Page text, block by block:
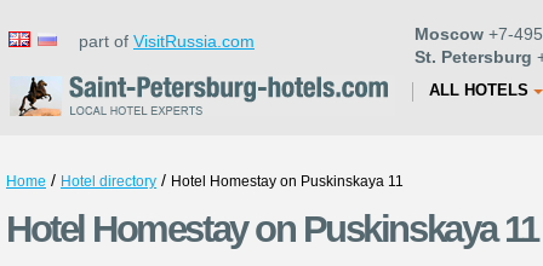
part of VisitRussia.com Moscow +7-
St. Petersburg
ALL HOTELS
Home / Hotel directory / Hotel Homestay on Puskinskaya 11
Hotel Homestay on Puskinskaya